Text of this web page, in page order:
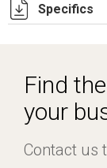
Specifics
Find
your
Contact us